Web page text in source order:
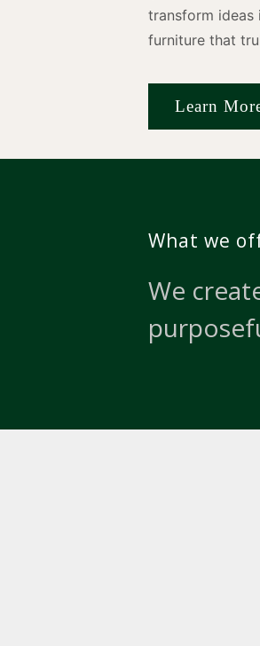
transform
furniture that
Learn
What we
We